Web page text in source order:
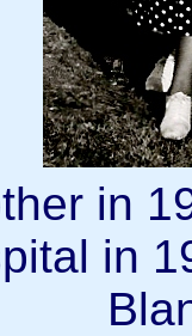
in
in